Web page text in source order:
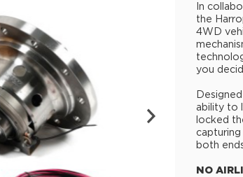
In
the
4WD
you
ability to
locked
both
NO